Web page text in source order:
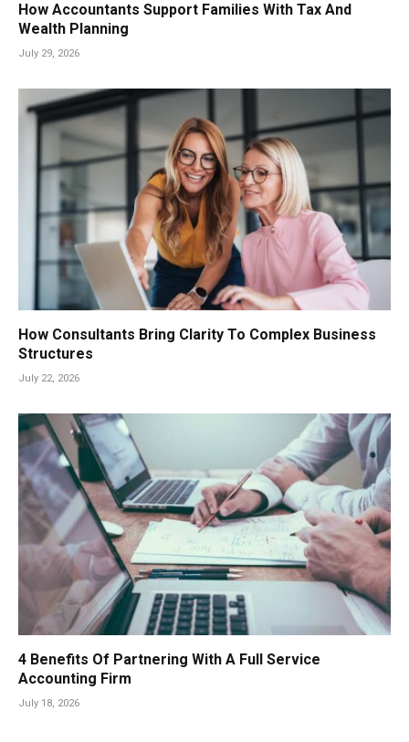
How Accountants Support Families With Tax And
Wealth Planning
July 29, 2026
How Consultants Bring Clarity To Complex Business
Structures
July 22, 2026
4 Benefits Of Partnering With A Full Service
Accounting Firm
July 18, 2026